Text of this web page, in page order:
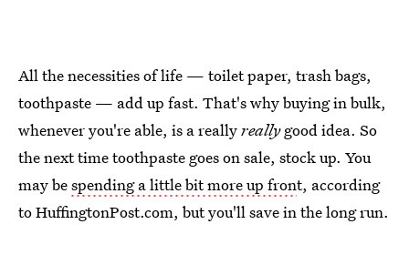
All the necessities of life — toilet paper, trash bags,
toothpaste — add up fast. That's why buying in bulk,
whenever you're able, is a reallyreallygood idea. So
the next time toothpaste goes on sale, stock up. You
may bespending a little bit more up front, according
to HuffingtonPost.com, but you'll save in the long run.